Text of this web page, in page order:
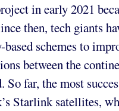
in early 2021
then, tech giants
schemes to
between the
So far, the most
Starlink satellites,